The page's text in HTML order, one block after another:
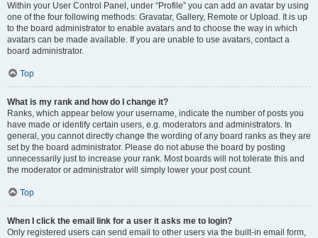
Within your User Control Panel, under “Profile” you can add an avatar by using
one of the four following methods: Gravatar, Gallery, Remote or Upload. It is up
to the board administrator to enable avatars and to choose the way in which
avatars can be made available. If you are unable to use avatars, contact a
board administrator.
Top
What is my rank and how do I change it?
Ranks, which appear below your username, indicate the number of posts you
have made or identify certain users, e.g. moderators and administrators. In
general, you cannot directly change the wording of any board ranks as they are
set by the board administrator. Please do not abuse the board by posting
unnecessarily just to increase your rank. Most boards will not tolerate this and
the moderator or administrator will simply lower your post count.
Top
When I click the email link for a user it asks me to login?
Only registered users can send email to other users via the built-in email form,